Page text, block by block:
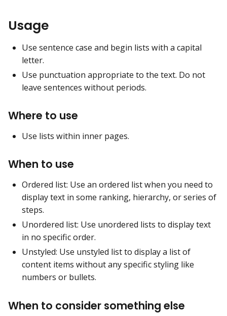
Usage
Use sentence case and begin lists with a capital
letter.
Use punctuation appropriate to the text. Do not
leave sentences without periods.
Where to use
Use lists within inner pages.
When to use
Ordered list: Use an ordered list when you need to
display text in some ranking, hierarchy, or series of
steps.
Unordered list: Use unordered lists to display text
in no specific order.
Unstyled: Use unstyled list to display a list of
content items without any specific styling like
numbers or bullets.
When to consider something else